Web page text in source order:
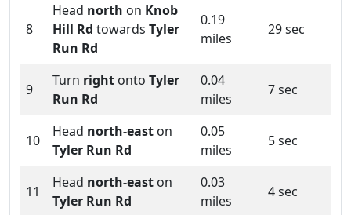
8
Head north on Knob
Hill Rd towards Tyler
Run Rd
0.19
miles
29 sec
9
Turn right onto Tyler
Run Rd
0.04
miles
7 sec
10
Head north-east on
Tyler Run Rd
0.05
miles
5 sec
11
Head north-east on
Tyler Run Rd
0.03
miles
4 sec